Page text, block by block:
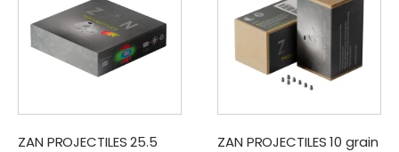
ZAN PROJECTILES 25.5
ZAN PROJECTILES 10 grain